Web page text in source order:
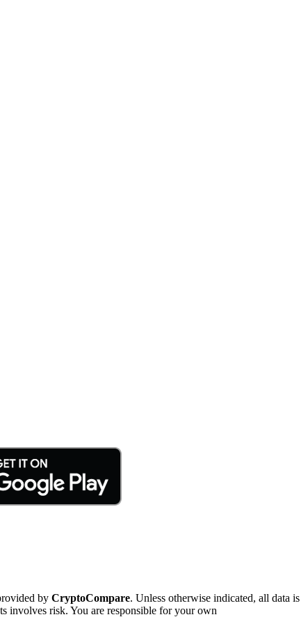
by CryptoCompare. Unless otherwise indicated, all data is
involves risk. You are responsible for your own